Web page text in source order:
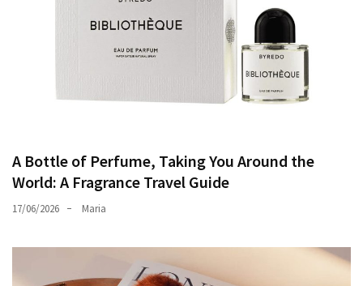
A Bottle of Perfume, Taking You Around the
World: A Fragrance Travel Guide
17/06/2026 Maria